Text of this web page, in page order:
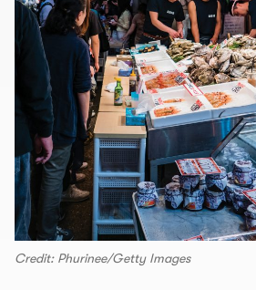
Credit: Phurinee/Getty Images